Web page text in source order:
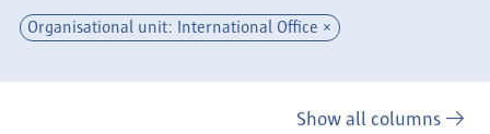
Organisational unit: International Office
Show all columns